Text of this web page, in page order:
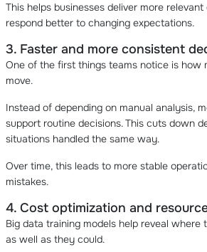
This helps businesses deliver more
respond better to changing expectations.
3. Faster and more consistent
One of the first things teams notice is how
move.
Instead of depending on manual analysis,
support routine decisions. This cuts down
situations handled the same way.
Over time, this leads to more stable
mistakes.
4. Cost optimization and
Big data training models help reveal where
as well as they could.